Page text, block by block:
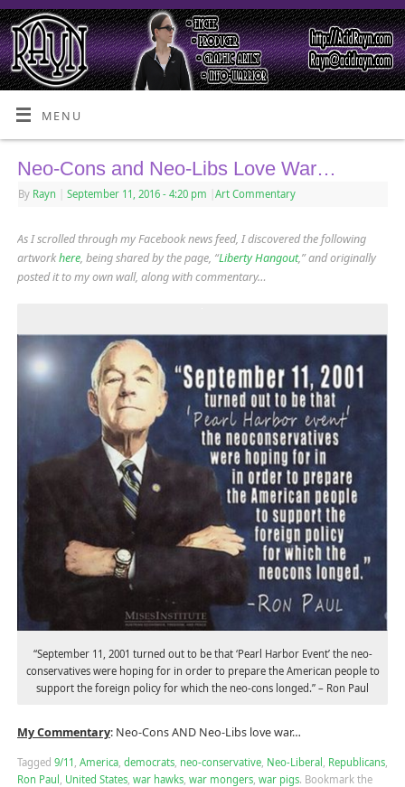
MENU
Neo-Cons and Neo-Libs Love War…
By Rayn September 11, 2016 - 4:20 pm Art Commentary
As I scrolled through my Facebook news feed, I discovered the following
artworkhere, being shared by the page, “Liberty Hangout,” and originally
posted it to my own wall, along with commentary…
“September 11, 2001 turned out to be that ‘Pearl Harbor Event’ the neo-
conservatives were hoping for in order to prepare the American people to
support the foreign policy for which the neo-cons longed.” – Ron Paul
My Commentary: Neo-Cons AND Neo-Libs love war…
Tagged 9/11 America, democrats, neo-conservative, Neo-Liberal Republicans,
Ron Paul United States, war hawks, war mongers, war pigs. Bookmark the